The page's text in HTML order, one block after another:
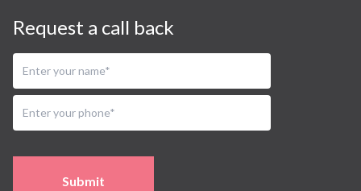
Request a call back
Submit